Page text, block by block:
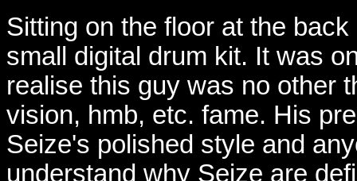
Sitting on the floor at the
small digital drum kit. It was
realise this guy was no other
vision, hmb, etc. fame. His
Seize's polished style and
understand why Seize are